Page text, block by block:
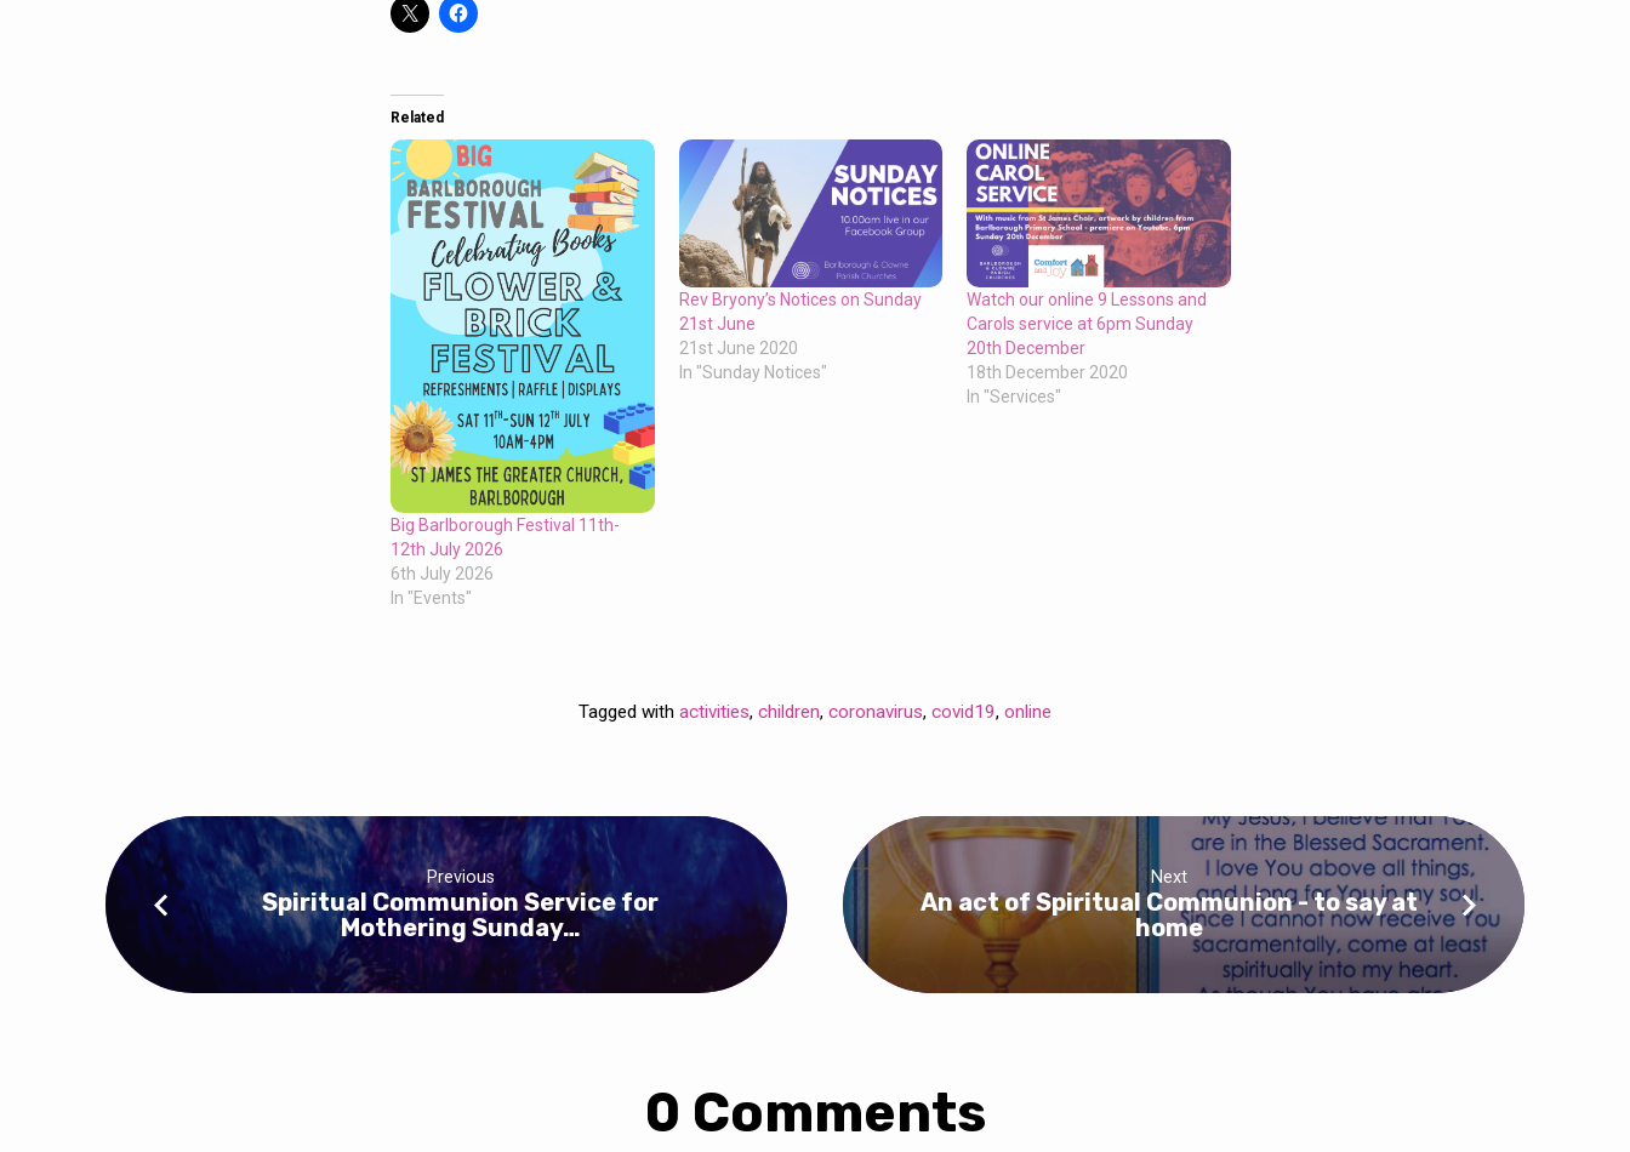
Related
Big Barlborough Festival 11th-
12th July 2026
6th July 2026
In "Events"
Rev Bryony’s Notices on Sunday
21st June
21st June 2020
In "Sunday Notices"
Watch our online 9 Lessons and
Carols service at 6pm Sunday
20th December
18th December 2020
In "Services"
Tagged with activities, children, coronavirus, covid19, online
Previous
Spiritual Communion Service for
Mothering Sunday…
Next
An act of Spiritual Communion - to say at
home
0 Comments